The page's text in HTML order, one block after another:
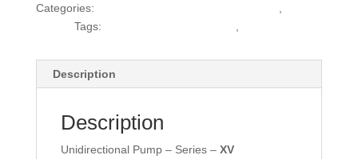
Categories:
Tags:
Description
Description
Unidirectional Pump – Series – XV